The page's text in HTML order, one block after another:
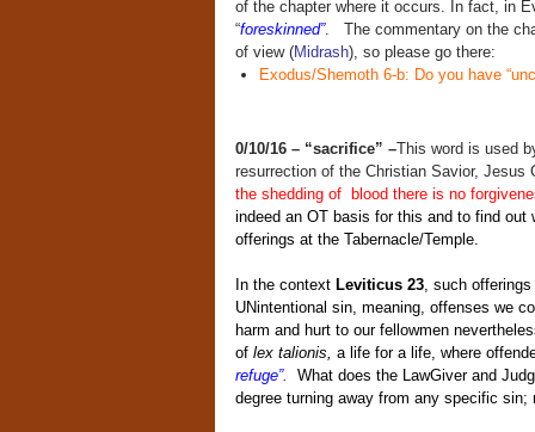
of the chapter where it occurs. In fact, in
“foreskinned”. The commentary on the
of view (Midrash), so please go there:
Exodus/Shemoth 6-b: Do you have
0/10/16 – “sacrifice” –This word is used
resurrection of the Christian Savior,
the shedding of blood there is no
indeed an OT basis for this and to find out
offerings at the Tabernacle/Temple.
In the context Leviticus 23, such offerings
UNintentional sin, meaning, offenses we
harm and hurt to our fellowmen
of lex talionis, a life for a life, where
refuge”.
What does the LawGiver and
degree turning away from any specific